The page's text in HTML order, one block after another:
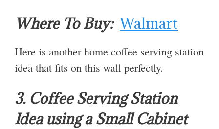
Where To Buy: Walmart
Here is another home coffee serving station
idea that fits on this wall perfectly.
3. Coffee Serving Station
Idea using a Small Cabinet